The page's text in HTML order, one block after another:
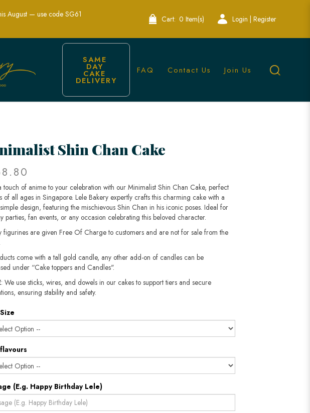
Singapore
August — use code SG61
Cart: 0 Item(s) Login | Register
SAME
DAY
CAKE
DELIVERY
FAQ Contact Us Join Us
Shin Chan Cake
touch of anime to your celebration with our Minimalist Shin Chan Cake, perfect
of all ages in Singapore. Lele Bakery expertly crafts this charming cake with a
design, featuring the mischievous Shin Chan in his iconic poses. Ideal for
parties, fan events, or any occasion celebrating this beloved character.
figurines are given Free Of Charge to customers and are not for sale from the
come with a tall gold candle, any other add-on of candles can be
under “Cake toppers and Candles".
: We use sticks, wires, and dowels in our cakes to support tiers and secure
ensuring stability and safety.
(E.g. Happy Birthday Lele)